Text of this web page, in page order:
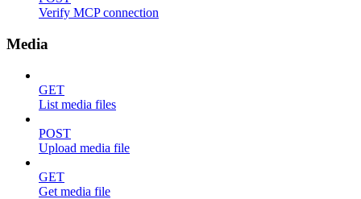
Verify MCP connection
Media
GET
List media files
POST
Upload media file
GET
Get media file